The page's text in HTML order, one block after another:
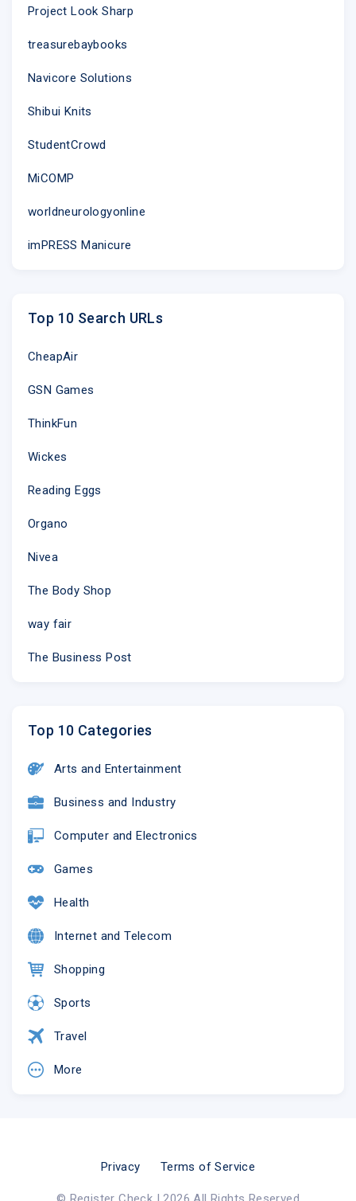
Project Look Sharp
treasurebaybooks
Navicore Solutions
Shibui Knits
StudentCrowd
MiCOMP
worldneurologyonline
imPRESS Manicure
Top 10 Search URLs
CheapAir
GSN Games
ThinkFun
Wickes
Reading Eggs
Organo
Nivea
The Body Shop
way fair
The Business Post
Top 10 Categories
Arts and Entertainment
Business and Industry
Computer and Electronics
Games
Health
Internet and Telecom
Shopping
Sports
Travel
More
Privacy Terms of Service